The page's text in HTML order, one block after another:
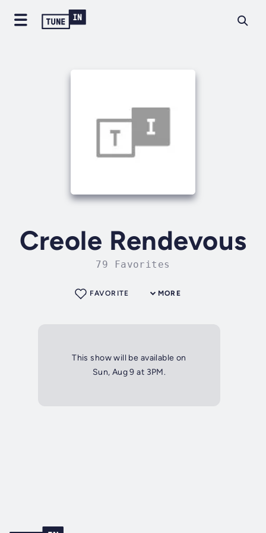
Creole Rendevous
79 Favorites
MORE
FAVORITE
This show will be available on
Sun, Aug 9 at 3PM.